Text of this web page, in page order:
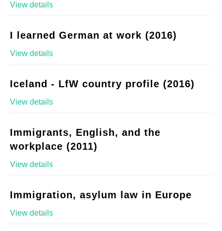
View details
I learned German at work (2016)
View details
Iceland - LfW country profile (2016)
View details
Immigrants, English, and the
workplace (2011)
View details
Immigration, asylum law in Europe
View details